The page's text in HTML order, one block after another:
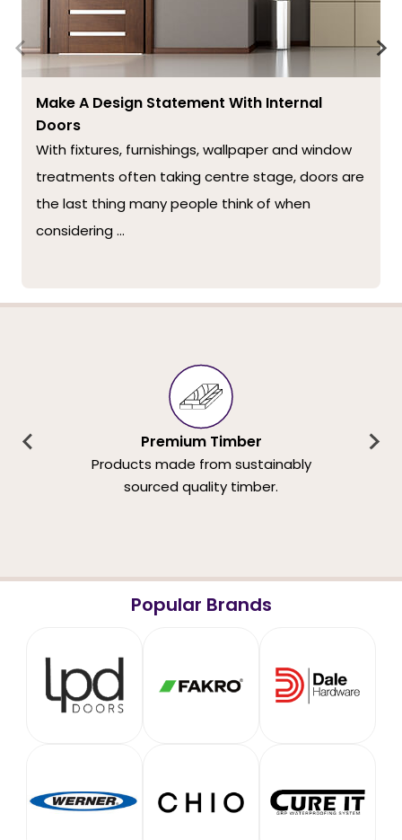
Make A Design Statement With Internal
Doors
With fixtures, furnishings, wallpaper and window
treatments often taking centre stage, doors are
the last thing many people think of when
considering ...
Premium Timber
Products made from sustainably
sourced quality timber.
Popular Brands